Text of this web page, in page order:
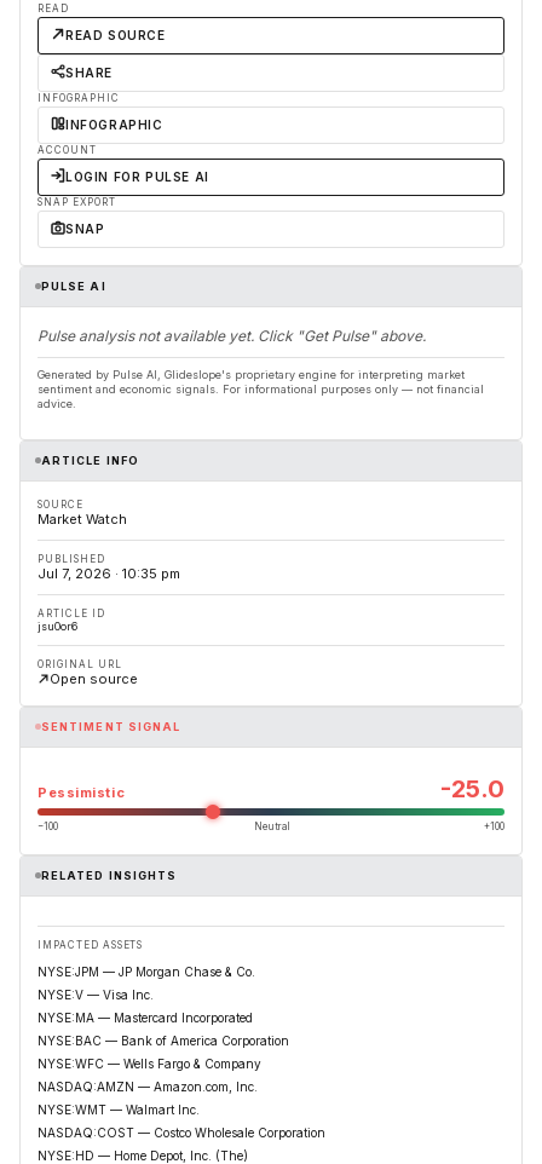
READ
READ SOURCE
SHARE
INFOGRAPHIC
INFOGRAPHIC
ACCOUNT
LOGIN FOR PULSE AI
SNAP EXPORT
SNAP
PULSE AI
Pulse analysis not available yet. Click "Get Pulse" above.
Generated by Pulse AI, Glideslope's proprietary engine for interpreting market
sentiment and economic signals. For informational purposes only — not financial
advice.
ARTICLE INFO
SOURCE
Market Watch
PUBLISHED
Jul 7, 2026 · 10:35 pm
ARTICLE ID
jsu0or6
ORIGINAL URL
Open source
SENTIMENT SIGNAL
Pessimistic -25.0
−100 Neutral +100
RELATED INSIGHTS
IMPACTED ASSETS
NYSE:JPM — JP Morgan Chase & Co.
NYSE:V — Visa Inc.
NYSE:MA — Mastercard Incorporated
NYSE:BAC — Bank of America Corporation
NYSE:WFC — Wells Fargo & Company
NASDAQ:AMZN — Amazon.com, Inc.
NYSE:WMT — Walmart Inc.
NASDAQ:COST — Costco Wholesale Corporation
NYSE:HD — Home Depot, Inc. (The)